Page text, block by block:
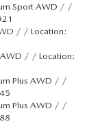
Sport AWD / /
/ / Location:
AWD / / Location:
Plus AWD / /
Plus AWD / /